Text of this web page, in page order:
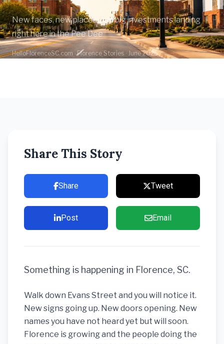
New faces, new places, and big investments landing
right here in the Pee Dee
HelloFlorenceSC.com · Florence Stories · June 2026
Share This Story
Share Tweet
Post Email
Something is happening in Florence, SC.
Walk down Evans Street and you will notice it.
New signs going up. New doors opening. New
names you have not heard yet but will soon.
Florence is growing and the people doing the